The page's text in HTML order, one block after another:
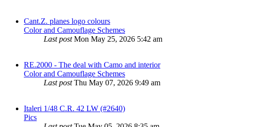
Cant.Z. planes logo colours
Color and Camouflage Schemes
Last postMon May 25, 2026 5:42 am
RE.2000 - The deal with Camo and interior
Color and Camouflage Schemes
Last postThu May 07, 2026 9:49 am
Italeri 1/48 C.R. 42 LW (#2640)
Pics